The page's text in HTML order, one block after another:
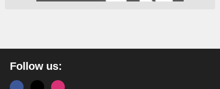
Follow us: